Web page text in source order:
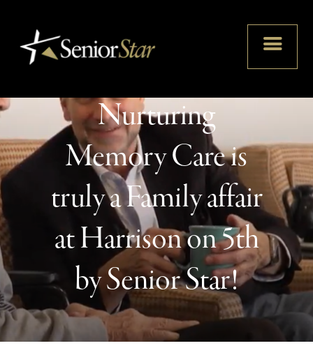
Nurturing
Memory Care is
truly a Family affair
at Harrison on 5th
by Senior Star!